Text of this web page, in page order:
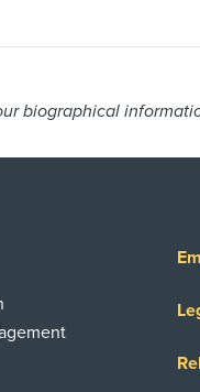
biographical